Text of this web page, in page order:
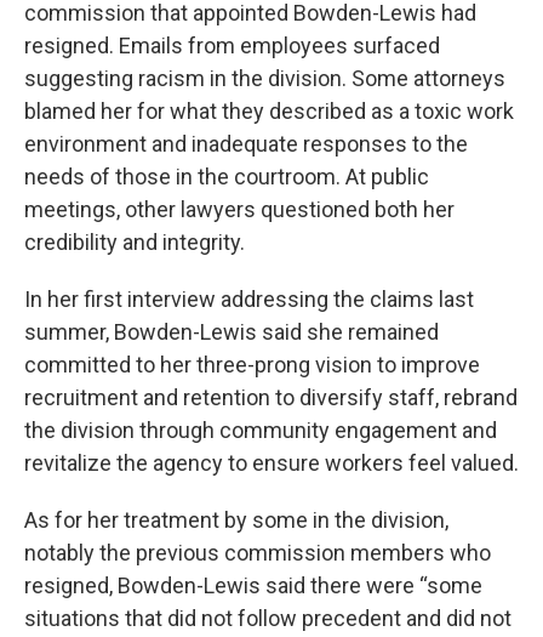
commission that appointed Bowden-Lewis had
resigned. Emails from employees surfaced
suggesting racism in the division. Some attorneys
blamed her for what they described as a toxic work
environment and inadequate responses to the
needs of those in the courtroom. At public
meetings, other lawyers questioned both her
credibility and integrity.
In her first interview addressing the claims last
summer, Bowden-Lewis said she remained
committed to her three-prong vision to improve
recruitment and retention to diversify staff, rebrand
the division through community engagement and
revitalize the agency to ensure workers feel valued.
As for her treatment by some in the division,
notably the previous commission members who
resigned, Bowden-Lewis said there were “some
situations that did not follow precedent and did not